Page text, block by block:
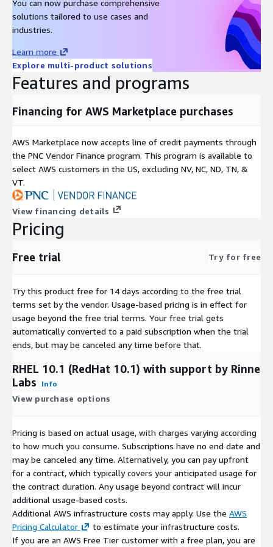
Other RHEL images
Red Hat Enterprise Linux RHEL 8.8
Red Hat Enterprise Linux RHEL 8.8 (ARM64)
Red Hat Enterprise Linux RHEL 8.10
Red Hat Enterprise Linux RHEL 9.3 (ARM64)
Red Hat Enterprise Linux RHEL 9.6
Red Hat Enterprise Linux RHEL 10.0
Other images
Rocky Linux 8
Rocky Linux 9.4
Rocky Linux 9.5
AlmaLinux 8.10
AlmaLinux 9.4
AlmaLinux 9.5
You can now purchase comprehensive
solutions tailored to use cases and
industries.
Learn more
Explore multi-product solutions
Features and programs
Financing for AWS Marketplace purchases
AWS Marketplace now accepts line of credit payments through
the PNC Vendor Finance program. This program is available to
select AWS customers in the US, excluding NV, NC, ND, TN, &
VT.
View financing details
Pricing
Free trial Try for free
Try this product free for 14 days according to the free trial
terms set by the vendor. Usage-based pricing is in effect for
usage beyond the free trial terms. Your free trial gets
automatically converted to a paid subscription when the trial
ends, but may be canceled any time before that.
RHEL 10.1 (RedHat 10.1) with support by Rinne
Labs
Info
View purchase options
Pricing is based on actual usage, with charges varying according
to how much you consume. Subscriptions have no end date and
may be canceled any time. Alternatively, you can pay upfront
for a contract, which typically covers your anticipated usage for
the contract duration. Any usage beyond contract will incur
additional usage-based costs.
Additional AWS infrastructure costs may apply. Use the AWS
Pricing Calculator
to estimate your infrastructure costs.
If you are an AWS Free Tier customer with a free plan, you are